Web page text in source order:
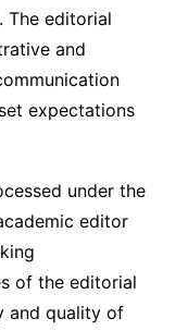
The editorial
and
expectations
under the
editor
of the editorial
and quality of